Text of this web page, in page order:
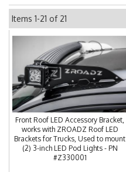
Items 1-21 of 21
Front Roof LED Accessory Bracket,
works with ZROADZ Roof LED
Brackets for Trucks, Used to mount
(2) 3-inch LED Pod Lights - PN
#Z330001